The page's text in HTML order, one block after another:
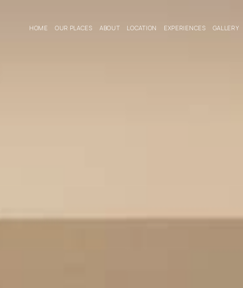
HOME OUR PLACES ABOUT LOCATION EXPERIENCES GALLERY